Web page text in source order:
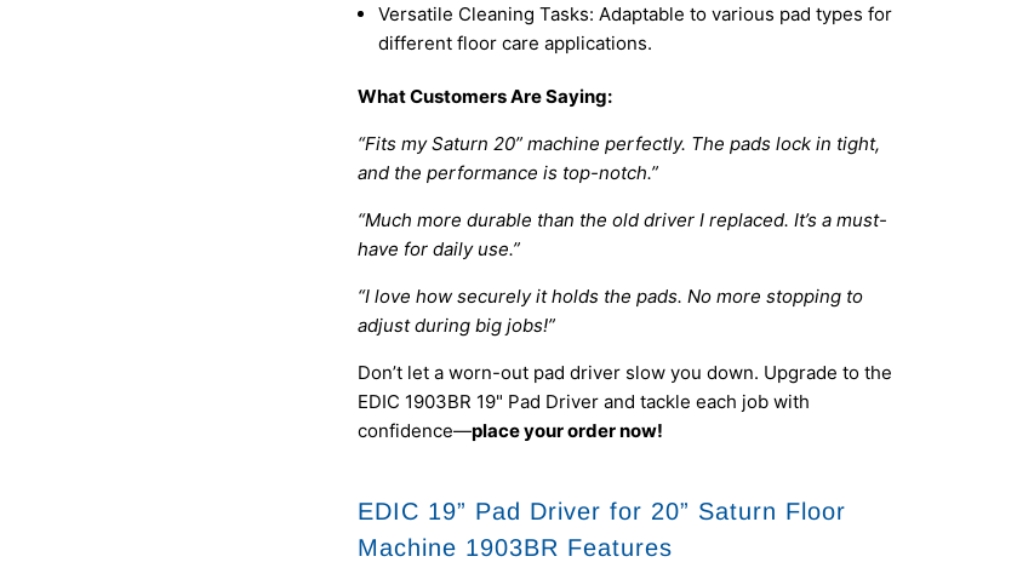
Versatile Cleaning Tasks: Adaptable to various pad types for
different floor care applications.
What Customers Are Saying:
“Fits my Saturn 20” machine perfectly. The pads lock in tight,
and the performance is top-notch.”
“Much more durable than the old driver I replaced. It’s a must-
have for daily use.”
“I love how securely it holds the pads. No more stopping to
adjust during big jobs!”
Don’t let a worn-out pad driver slow you down. Upgrade to the
EDIC 1903BR 19" Pad Driver and tackle each job with
confidence—place your order now!
EDIC 19” Pad Driver for 20” Saturn Floor
Machine 1903BR Features